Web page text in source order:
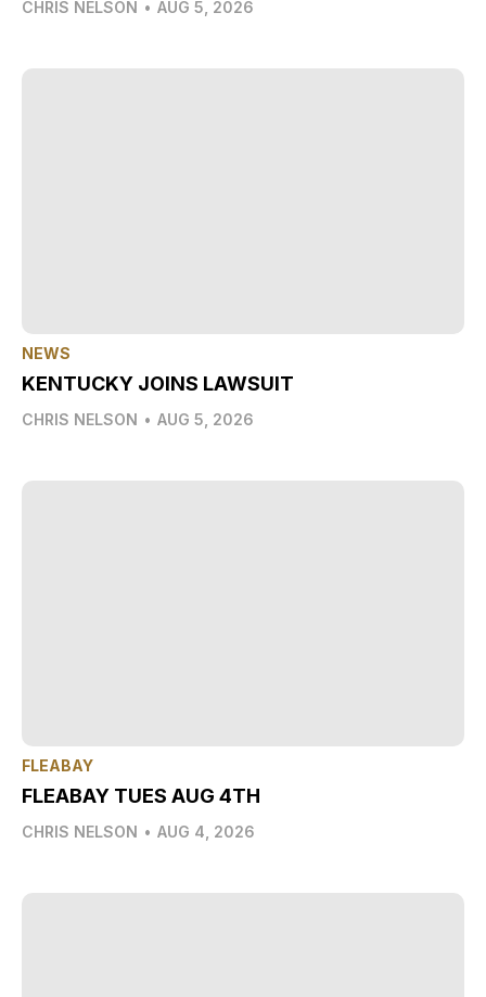
CHRIS NELSON • AUG 5, 2026
NEWS
KENTUCKY JOINS LAWSUIT
CHRIS NELSON • AUG 5, 2026
FLEABAY
FLEABAY TUES AUG 4TH
CHRIS NELSON • AUG 4, 2026